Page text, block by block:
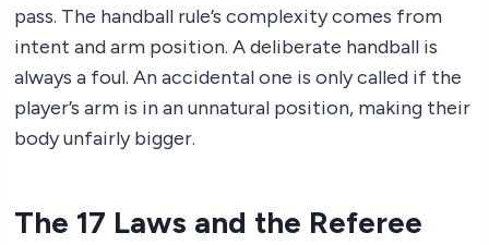
pass. The handball rule’s complexity comes from
intent and arm position. A deliberate handball is
always a foul. An accidental one is only called if the
player’s arm is in an unnatural position, making their
body unfairly bigger.
The 17 Laws and the Referee